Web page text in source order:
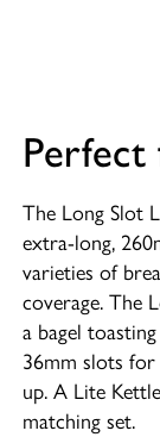
Perfect
The Long Slot
extra-long,
varieties of
coverage. The
a bagel
36mm slots
up. A Lite
matching set.